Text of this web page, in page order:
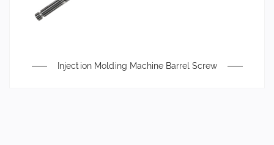
Injection Molding Machine Barrel Screw